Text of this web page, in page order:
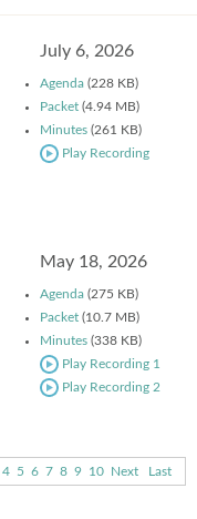
July 6, 2026
Agenda (228 KB)
Packet (4.94 MB)
Minutes (261 KB)
Play Recording
May 18, 2026
Agenda (275 KB)
Packet (10.7 MB)
Minutes (338 KB)
Play Recording 1
Play Recording 2
4 5 6 7 8 9 10 Next Last